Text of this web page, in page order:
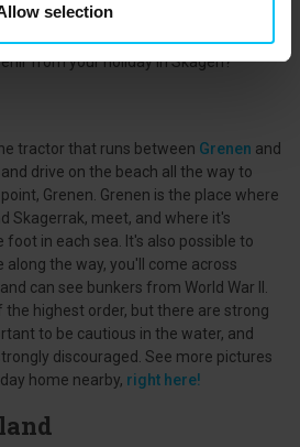
selection
are plenty of shops where you can get
perhaps you'll want to take home a
from your holiday in Skagen?
tractor that runs between Grenen and
drive on the beach all the way to
Grenen. Grenen is the place where
Skagerrak, meet, and where it's
in each sea. It's also possible to
along the way, you'll come across
can see bunkers from World War II.
the highest order, but there are strong
to be cautious in the water, and
discouraged. See more pictures
home nearby, right here!